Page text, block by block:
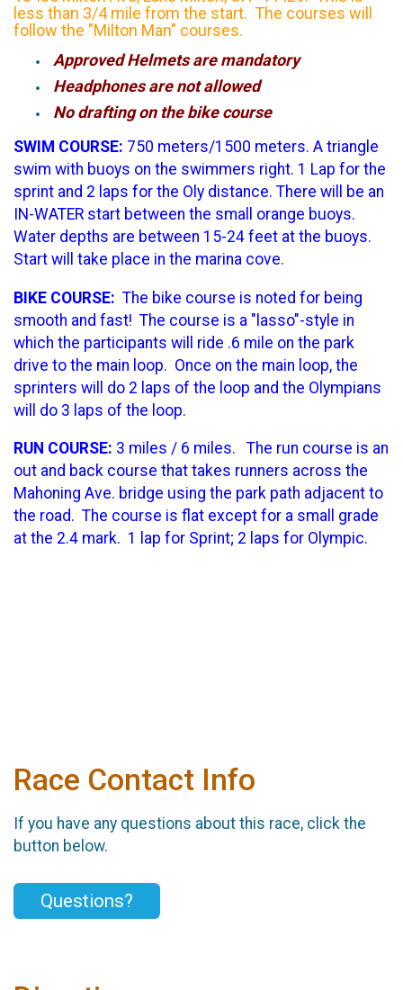
less than 3/4 mile from the start. The courses will
follow the "Milton Man" courses.
Approved Helmets are mandatory
Headphones are not allowed
No drafting on the bike course
SWIM COURSE: 750 meters/1500 meters. A triangle
swim with buoys on the swimmers right. 1 Lap for the
sprint and 2 laps for the Oly distance. There will be an
IN-WATER start between the small orange buoys.
Water depths are between 15-24 feet at the buoys.
Start will take place in the marina cove.
BIKE COURSE: The bike course is noted for being
smooth and fast! The course is a "lasso"-style in
which the participants will ride .6 mile on the park
drive to the main loop. Once on the main loop, the
sprinters will do 2 laps of the loop and the Olympians
will do 3 laps of the loop.
RUN COURSE: 3 miles / 6 miles. The run course is an
out and back course that takes runners across the
Mahoning Ave. bridge using the park path adjacent to
the road. The course is flat except for a small grade
at the 2.4 mark. 1 lap for Sprint; 2 laps for Olympic.
Race Contact Info
If you have any questions about this race, click the
button below.
Questions?